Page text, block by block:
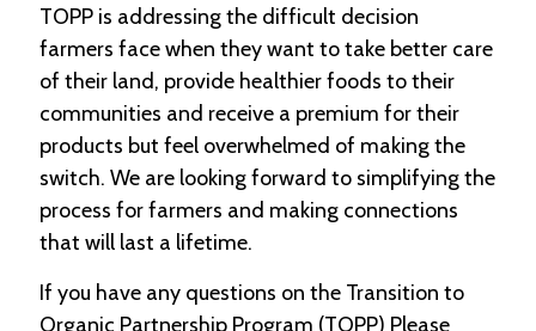
TOPP is addressing the difficult decision
farmers face when they want to take better care
of their land, provide healthier foods to their
communities and receive a premium for their
products but feel overwhelmed of making the
switch. We are looking forward to simplifying the
process for farmers and making connections
that will last a lifetime.
If you have any questions on the Transition to
Organic Partnership Program (TOPP) Please